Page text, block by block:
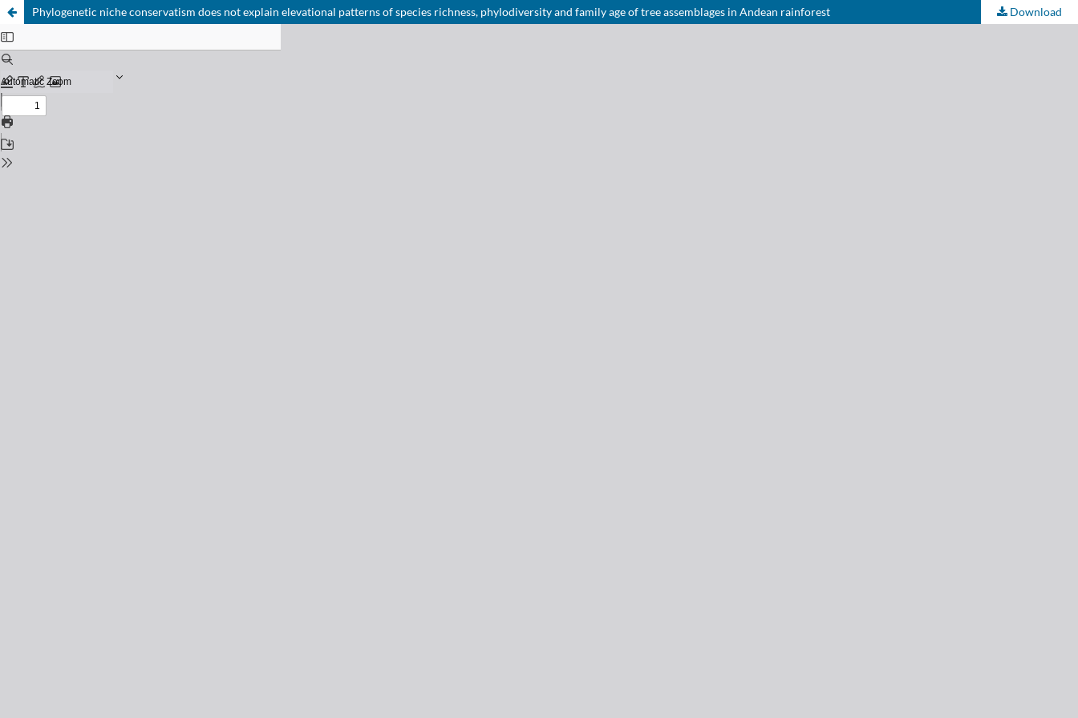
Phylogenetic niche conservatism does not explain elevational patterns of species richness, phylodiversity and family age of tree assemblages in Andean rainforest Download